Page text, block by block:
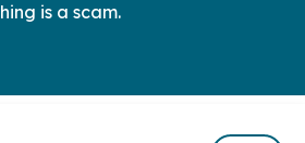
is a scam.